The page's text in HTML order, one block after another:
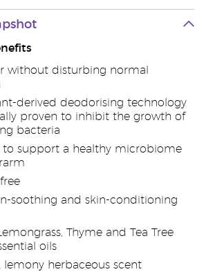
without disturbing normal
derived deodorising technology
proven to inhibit the growth of
bacteria
to support a healthy microbiome
soothing and skin-conditioning
Thyme and Tea Tree
oils
lemony herbaceous scent